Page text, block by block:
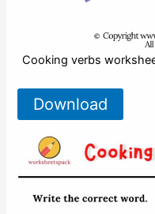
Cooking verbs
Download